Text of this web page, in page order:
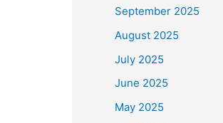
September 2025
August 2025
July 2025
June 2025
May 2025